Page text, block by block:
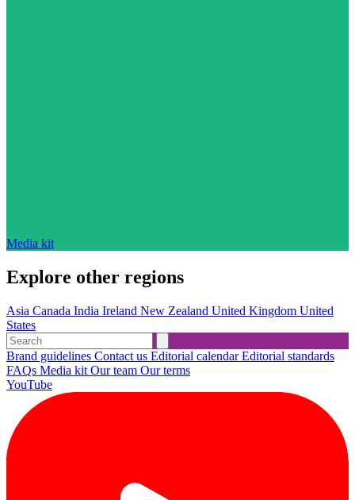
Media kit
Explore other regions
Asia Canada India Ireland New Zealand United Kingdom United
States
Brand guidelines Contact us Editorial calendarEditorial standards
FAQs Media kit Our team Our terms
YouTube